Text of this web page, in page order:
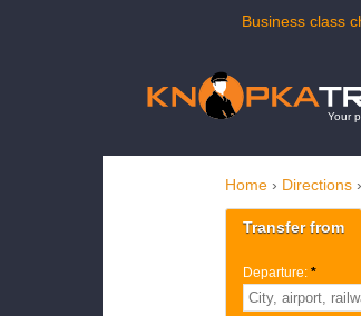
Business class
Your
Home › Directions ›
Transfer from
Departure: *